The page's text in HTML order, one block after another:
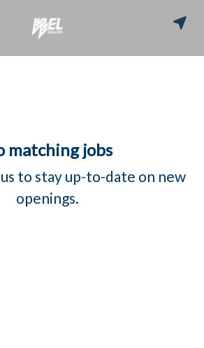
matching jobs
to stay up-to-date on new
openings.